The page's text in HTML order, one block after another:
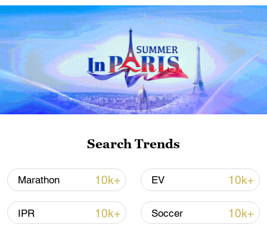
Takaichi administration's move toward
militarization sparks concerns
05:57, 08-Aug-2026
Iran says framework of agreement with
Oman finalized
Search Trends
Marathon 10k+ EV 10k+
IPR 10k+ Soccer 10k+